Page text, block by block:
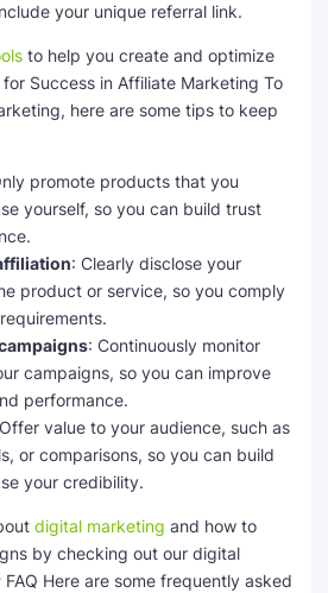
your unique referral link.
to help you create and optimize
Success in Affiliate Marketing To
here are some tips to keep
promote products that you
yourself, so you can build trust
: Clearly disclose your
product or service, so you comply
: Continuously monitor
campaigns, so you can improve
performance.
value to your audience, such as
or comparisons, so you can build
your credibility.
digital marketing and how to
by checking out our digital
Here are some frequently asked